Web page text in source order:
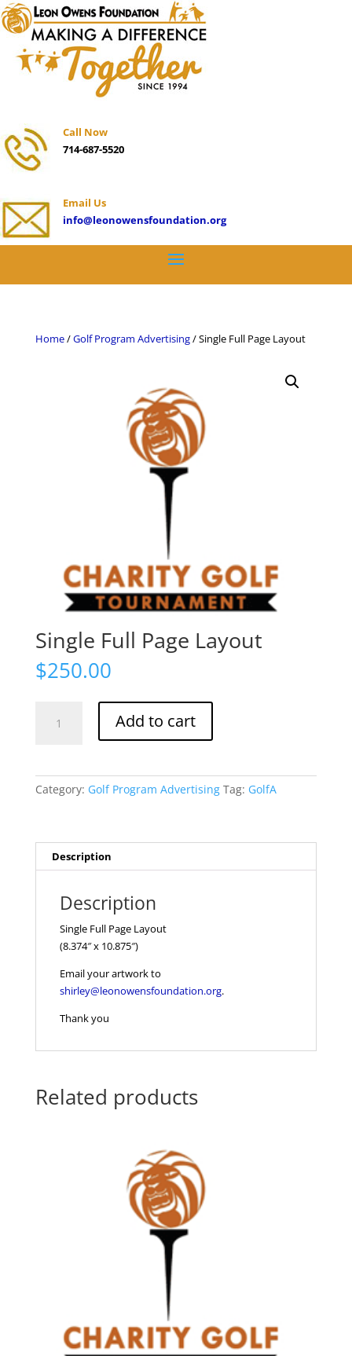
Call Now
714-687-5520
Email Us
info@leonowensfoundation.org
Home/Golf Program Advertising/ Single Full Page Layout
Single Full Page Layout
$250.00
quantity
Add to cart
Category: Golf Program Advertising Tag: GolfA
Description
Description
Single Full Page Layout
(8.374″ x 10.875″)
Email your artwork to
shirley@leonowensfoundation.org.
Thank you
Related products